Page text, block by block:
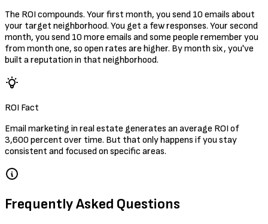
The ROI compounds. Your first month, you send 10 emails about
your target neighborhood. You get a few responses. Your second
month, you send 10 more emails and some people remember you
from month one, so open rates are higher. By month six, you've
built a reputation in that neighborhood.
ROI Fact
Email marketing in real estate generates an average ROI of
3,600 percent over time. But that only happens if you stay
consistent and focused on specific areas.
Frequently Asked Questions